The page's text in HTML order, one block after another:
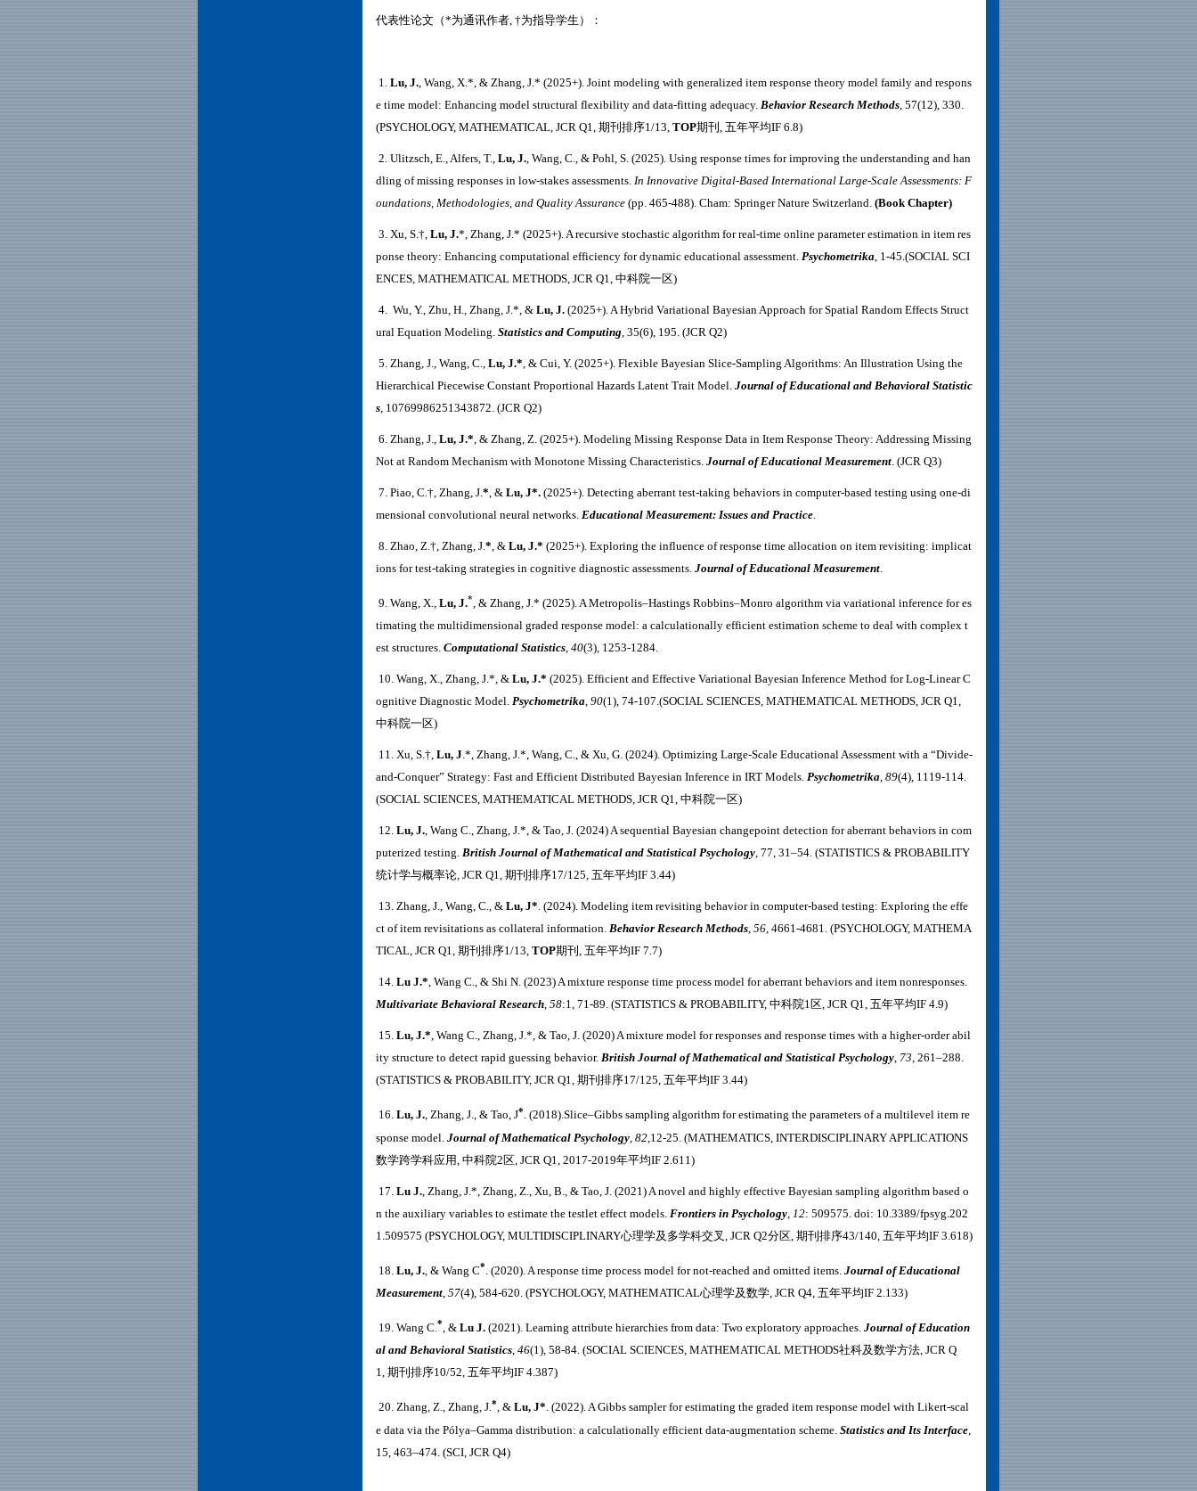
代表性论文（*为通讯作者, †为指导学生 ）：
1. Lu, J., Wang, X.*, & Zhang, J.* (2025+). Joint modeling with generalized item response theory model family and respons
e time model: Enhancing model structural flexibility and data-fitting adequacy. Behavior Research Methods, 57(12), 330.
(PSYCHOLOGY, MATHEMATICAL, JCR Q1, 期刊排序1/13, TOP期刊, 五年平均IF 6.8)
2. Ulitzsch, E., Alfers, T., Lu, J., Wang, C., & Pohl, S. (2025). Using response times for improving the understanding and han
dling of missing responses in low-stakes assessments. In Innovative Digital-Based International Large-Scale Assessments: F
oundations, Methodologies, and Quality Assurance (pp. 465-488). Cham: Springer Nature Switzerland. (Book Chapter)
3. Xu, S.†, Lu, J.*, Zhang, J.* (2025+). A recursive stochastic algorithm for real-time online parameter estimation in item res
ponse theory: Enhancing computational efficiency for dynamic educational assessment. Psychometrika, 1-45.(SOCIAL SCI
ENCES, MATHEMATICAL METHODS, JCR Q1, 中科院一区)
4. Wu, Y., Zhu, H., Zhang, J.*, & Lu, J. (2025+). A Hybrid Variational Bayesian Approach for Spatial Random Effects Struct
ural Equation Modeling. Statistics and Computing, 35(6), 195. (JCR Q2)
5. Zhang, J., Wang, C., Lu, J.*, & Cui, Y. (2025+). Flexible Bayesian Slice-Sampling Algorithms: An Illustration Using the
Hierarchical Piecewise Constant Proportional Hazards Latent Trait Model. Journal of Educational and Behavioral Statistic
s, 10769986251343872. (JCR Q2)
6. Zhang, J., Lu, J.*, & Zhang, Z. (2025+). Modeling Missing Response Data in Item Response Theory: Addressing Missing
Not at Random Mechanism with Monotone Missing Characteristics. Journal of Educational Measurement. (JCR Q3)
7. Piao, C.†, Zhang, J.*, & Lu, J*. (2025+). Detecting aberrant test‐taking behaviors in computer‐based testing using one‐di
mensional convolutional neural networks. Educational Measurement: Issues and Practice.
8. Zhao, Z.†, Zhang, J.*, & Lu, J.* (2025+). Exploring the influence of response time allocation on item revisiting: implicat
ions for test‐taking strategies in cognitive diagnostic assessments. Journal of Educational Measurement.
9. Wang, X., Lu, J.*, & Zhang, J.* (2025). A Metropolis–Hastings Robbins–Monro algorithm via variational inference for es
timating the multidimensional graded response model: a calculationally efficient estimation scheme to deal with complex t
est structures. Computational Statistics, 40(3), 1253-1284.
10. Wang, X., Zhang, J.*, & Lu, J.* (2025). Efficient and Effective Variational Bayesian Inference Method for Log-Linear C
ognitive Diagnostic Model. Psychometrika, 90(1), 74-107.(SOCIAL SCIENCES, MATHEMATICAL METHODS, JCR Q1,
中科院一区)
11. Xu, S.†, Lu, J.*, Zhang, J.*, Wang, C., & Xu, G. (2024). Optimizing Large-Scale Educational Assessment with a “Divide-
and-Conquer” Strategy: Fast and Efficient Distributed Bayesian Inference in IRT Models. Psychometrika, 89(4), 1119-114.
(SOCIAL SCIENCES, MATHEMATICAL METHODS, JCR Q1, 中科院一区)
12. Lu, J., Wang C., Zhang, J.*, & Tao, J. (2024) A sequential Bayesian changepoint detection for aberrant behaviors in com
puterized testing. British Journal of Mathematical and Statistical Psychology, 77, 31–54. (STATISTICS & PROBABILITY
统计学与概率论, JCR Q1, 期刊排序17/125, 五年平均IF 3.44)
13. Zhang, J., Wang, C., & Lu, J*. (2024). Modeling item revisiting behavior in computer-based testing: Exploring the effe
ct of item revisitations as collateral information. Behavior Research Methods, 56, 4661-4681. (PSYCHOLOGY, MATHEMA
TICAL, JCR Q1, 期刊排序1/13, TOP期刊, 五年平均IF 7.7)
14. Lu J.*, Wang C., & Shi N. (2023) A mixture response time process model for aberrant behaviors and item nonresponses.
Multivariate Behavioral Research, 58:1, 71-89. (STATISTICS & PROBABILITY, 中科院1区, JCR Q1, 五年平均IF 4.9)
15. Lu, J.*, Wang C., Zhang, J.*, & Tao, J. (2020) A mixture model for responses and response times with a higher-order abil
ity structure to detect rapid guessing behavior. British Journal of Mathematical and Statistical Psychology, 73, 261–288.
(STATISTICS & PROBABILITY, JCR Q1, 期刊排序17/125, 五年平均IF 3.44)
16. Lu, J., Zhang, J., & Tao, J*. (2018).Slice–Gibbs sampling algorithm for estimating the parameters of a multilevel item re
sponse model. Journal of Mathematical Psychology 82 ,12-25. (MATHEMATICS, INTERDISCIPLINARY APPLICATIONS
数学跨学科应用, 中科院2区, JCR Q1, 2017-2019年平均IF 2.611)
17. Lu J. , Zhang, J. * , Zhang, Z., Xu, B., & Tao, J. (2021) A novel and highly effective Bayesian sampling algorithm based o
n the auxiliary variables to estimate the testlet effect models. Frontiers in Psychology 12: 509575. doi: 10.3389/fpsyg.202
1.509575 (PSYCHOLOGY, MULTIDISCIPLINARY心理学及多学科交叉, JCR Q2分区, 期刊排序43/140, 五年平均IF 3.618)
18. Lu, J. , & Wang C* . (2020). A response time process model for not-reached and omitted items. Journal of Educational
Measurement 57(4), 584-620. (PSYCHOLOGY, MATHEMATICAL心理学及数学, JCR Q4, 五年平均IF 2.133)
19. Wang C.*, & Lu J. (2021). Learning attribute hierarchies from data: Two exploratory approaches. Journal of Education
al and Behavioral Statistics, 46(1), 58-84. (SOCIAL SCIENCES, MATHEMATICAL METHODS社科及数学方法, JCR Q
1, 期刊排序10/52, 五年平均IF 4.387)
20. Zhang, Z., Zhang, J.*, & Lu, J*. (2022). A Gibbs sampler for estimating the graded item response model with Likert-scal
e data via the Pólya–Gamma distribution: a calculationally efficient data-augmentation scheme. Statistics and Its Interface
15, 463–474. (SCI, JCR Q4)